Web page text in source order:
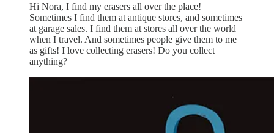
Hi Nora, I find my erasers all over the place!
Sometimes I find them at antique stores, and sometimes
at garage sales. I find them at stores all over the world
when I travel. And sometimes people give them to me
as gifts! I love collecting erasers! Do you collect
anything?